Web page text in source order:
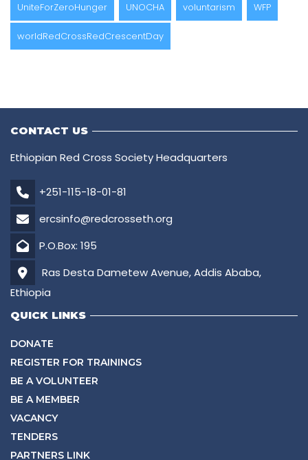
UniteForZeroHunger UNOCHA voluntarism WFP
worldRedCrossRedCrescentDay
CONTACT US
Ethiopian Red Cross Society Headquarters
+251-115-18-01-81
ercsinfo@redcrosseth.org
P.O.Box: 195
Ras Desta Dametew Avenue, Addis Ababa,
Ethiopia
QUICK LINKS
DONATE
REGISTER FOR TRAININGS
BE A VOLUNTEER
BE A MEMBER
VACANCY
TENDERS
PARTNERS LINK